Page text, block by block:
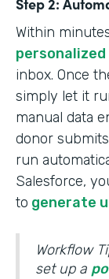
Within
inbox. Once
simply let it
manual data
donor
run
Salesforce,
to generate
Workflow
set up a